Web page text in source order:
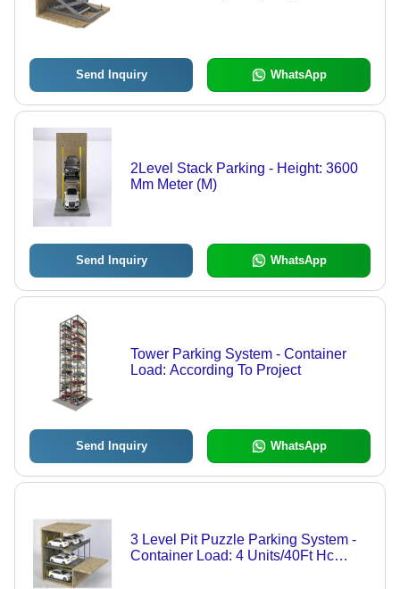
Send Inquiry WhatsApp
2Level Stack Parking - Height: 3600
Mm Meter (M)
Send Inquiry WhatsApp
Tower Parking System - Container
Load: According To Project
Send Inquiry WhatsApp
3 Level Pit Puzzle Parking System -
Container Load: 4 Units/40Ft Hc